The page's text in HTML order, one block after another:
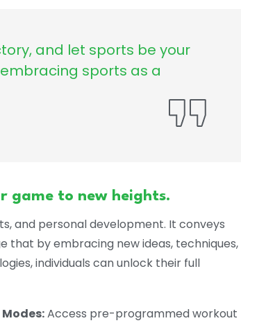
and let sports be your
sports as a
game to new heights.
and personal development. It conveys
that by embracing new ideas, techniques,
individuals can unlock their full
Access pre-programmed workout